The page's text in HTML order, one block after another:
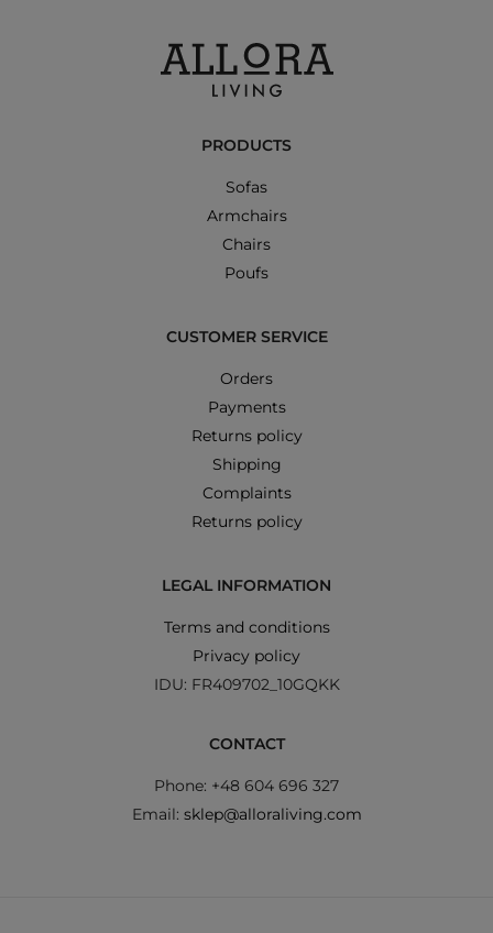
PRODUCTS
Sofas
Armchairs
Chairs
Poufs
CUSTOMER SERVICE
Orders
Payments
Returns policy
Shipping
Complaints
Returns policy
LEGAL INFORMATION
Terms and conditions
Privacy policy
IDU: FR409702_10GQKK
CONTACT
Phone: +48 604 696 327
Email: sklep@alloraliving.com